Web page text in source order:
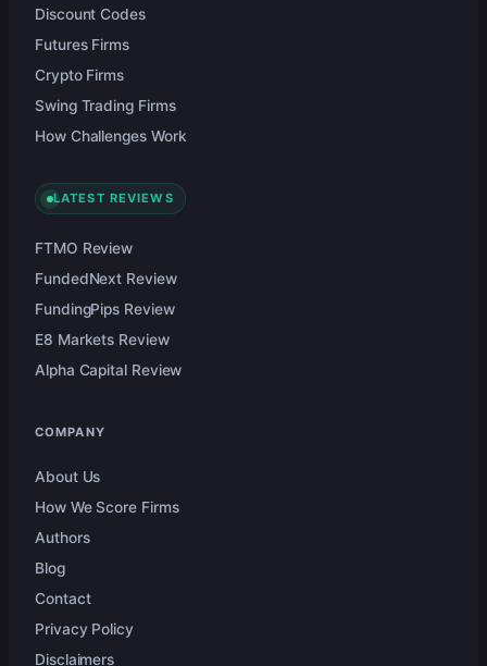
Discount Codes
Futures Firms
Crypto Firms
Swing Trading Firms
How Challenges Work
LATEST REVIEWS
FTMO Review
FundedNext Review
FundingPips Review
E8 Markets Review
Alpha Capital Review
COMPANY
About Us
How We Score Firms
Authors
Blog
Contact
Privacy Policy
Disclaimers